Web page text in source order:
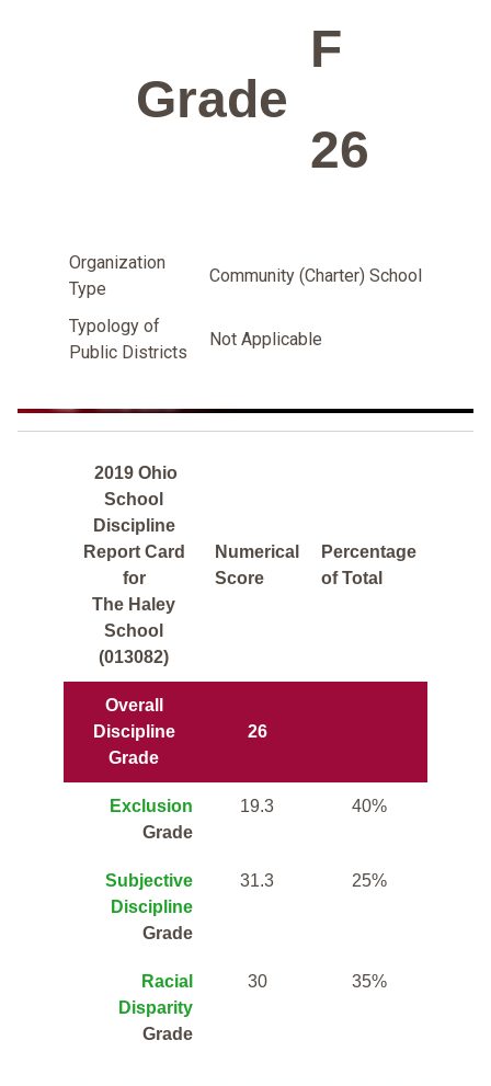
Grade
F
26
Organization
Type
Community (Charter) School
Typology of
Public Districts
Not Applicable
2019 Ohio
School
Discipline
Report Card
for
The Haley
School
(013082)
Numerical
Score
Percentage
of Total
Overall
Discipline
Grade
26
Exclusion
Grade
19.3 40%
Subjective
Discipline
Grade
31.3 25%
Racial
Disparity
Grade
30 35%